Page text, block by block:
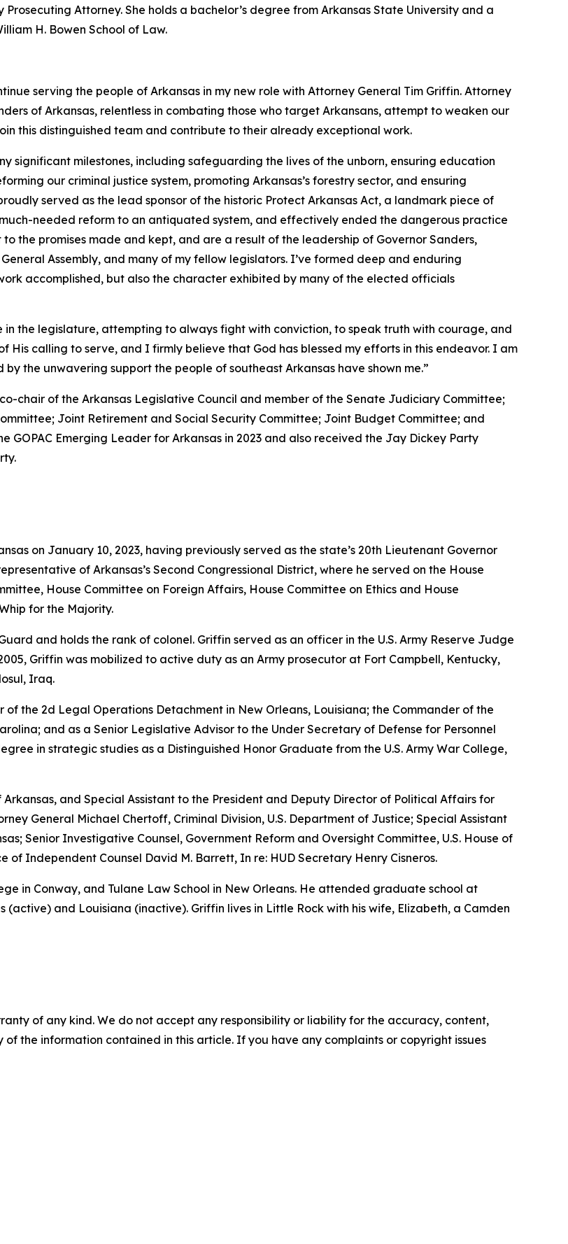
Attorney. She holds a bachelor’s degree from Arkansas State University and a
H. Bowen School of Law.
serving the people of Arkansas in my new role with Attorney General Tim Griffin. Attorney
of Arkansas, relentless in combating those who target Arkansans, attempt to weaken our
this distinguished team and contribute to their already exceptional work.
significant milestones, including safeguarding the lives of the unborn, ensuring education
our criminal justice system, promoting Arkansas’s forestry sector, and ensuring
served as the lead sponsor of the historic Protect Arkansas Act, a landmark piece of
needed reform to an antiquated system, and effectively ended the dangerous practice
the promises made and kept, and are a result of the leadership of Governor Sanders,
Assembly, and many of my fellow legislators. I’ve formed deep and enduring
accomplished, but also the character exhibited by many of the elected officials
the legislature, attempting to always fight with conviction, to speak truth with courage, and
His calling to serve, and I firmly believe that God has blessed my efforts in this endeavor. I am
the unwavering support the people of southeast Arkansas have shown me.”
chair of the Arkansas Legislative Council and member of the Senate Judiciary Committee;
Joint Retirement and Social Security Committee; Joint Budget Committee; and
GOPAC Emerging Leader for Arkansas in 2023 and also received the Jay Dickey Party
on January 10, 2023, having previously served as the state’s 20th Lieutenant Governor
of Arkansas’s Second Congressional District, where he served on the House
House Committee on Foreign Affairs, House Committee on Ethics and House
for the Majority.
and holds the rank of colonel. Griffin served as an officer in the U.S. Army Reserve Judge
Griffin was mobilized to active duty as an Army prosecutor at Fort Campbell, Kentucky,
Iraq.
of the 2d Legal Operations Detachment in New Orleans, Louisiana; the Commander of the
and as a Senior Legislative Advisor to the Under Secretary of Defense for Personnel
in strategic studies as a Distinguished Honor Graduate from the U.S. Army War College,
and Special Assistant to the President and Deputy Director of Political Affairs for
General Michael Chertoff, Criminal Division, U.S. Department of Justice; Special Assistant
Senior Investigative Counsel, Government Reform and Oversight Committee, U.S. House of
Independent Counsel David M. Barrett, In re: HUD Secretary Henry Cisneros.
in Conway, and Tulane Law School in New Orleans. He attended graduate school at
and Louisiana (inactive). Griffin lives in Little Rock with his wife, Elizabeth, a Camden
of any kind. We do not accept any responsibility or liability for the accuracy, content,
the information contained in this article. If you have any complaints or copyright issues